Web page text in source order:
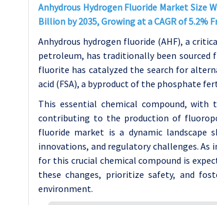
Anhydrous Hydrogen Fluoride Market Size
Billion by 2035, Growing at a CAGR of 5.2%
Anhydrous hydrogen fluoride (AHF), a
petroleum, has traditionally been sourced
fluorite has catalyzed the search for
acid (FSA), a byproduct of the phosphate
This essential chemical compound,
contributing to the production of
fluoride market is a dynamic landscape
innovations, and regulatory challenges.
for this crucial chemical compound is
these changes, prioritize safety, and
environment.